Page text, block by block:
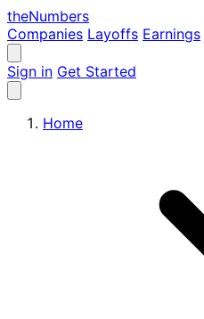
theNumbers
Companies Layoffs Earnings
Sign in Get Started
Home